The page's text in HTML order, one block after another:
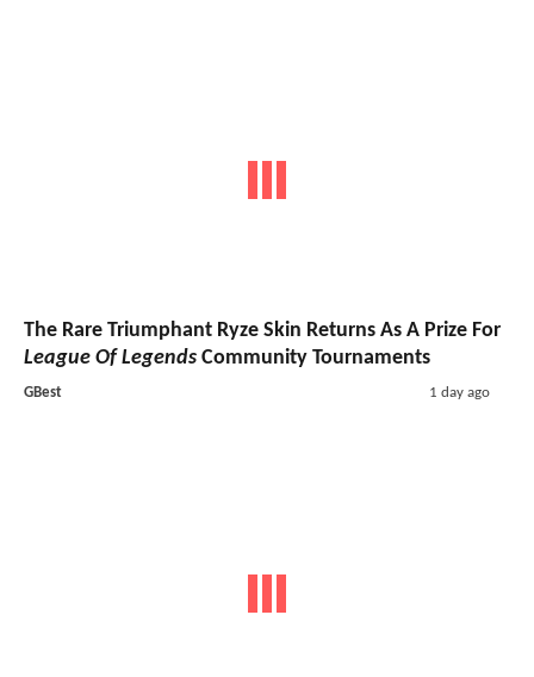
The Rare Triumphant Ryze Skin Returns As A Prize For
League Of Legends Community Tournaments
GBest 1 day ago